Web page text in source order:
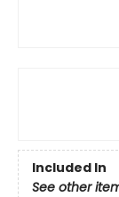
Included In
See other